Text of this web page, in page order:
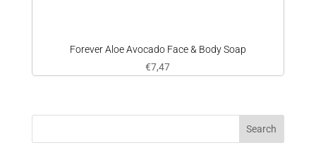
Forever Aloe Avocado Face & Body Soap
€7,47